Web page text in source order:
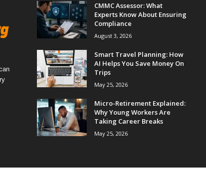
CMMC Assessor: What
Experts Know About Ensuring
Compliance
August 3, 2026
Smart Travel Planning: How
AI Helps You Save Money On
Trips
May 25, 2026
Micro-Retirement Explained:
Why Young Workers Are
Taking Career Breaks
May 25, 2026